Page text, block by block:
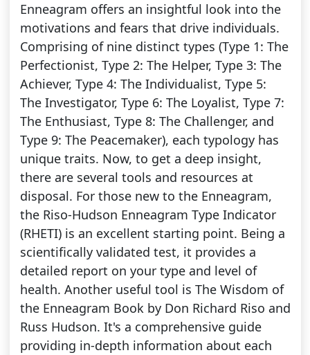
Enneagram offers an insightful look into the
motivations and fears that drive individuals.
Comprising of nine distinct types (Type 1: The
Perfectionist, Type 2: The Helper, Type 3: The
Achiever, Type 4: The Individualist, Type 5:
The Investigator, Type 6: The Loyalist, Type 7:
The Enthusiast, Type 8: The Challenger, and
Type 9: The Peacemaker), each typology has
unique traits. Now, to get a deep insight,
there are several tools and resources at
disposal. For those new to the Enneagram,
the Riso-Hudson Enneagram Type Indicator
(RHETI) is an excellent starting point. Being a
scientifically validated test, it provides a
detailed report on your type and level of
health. Another useful tool is The Wisdom of
the Enneagram Book by Don Richard Riso and
Russ Hudson. It's a comprehensive guide
providing in-depth information about each